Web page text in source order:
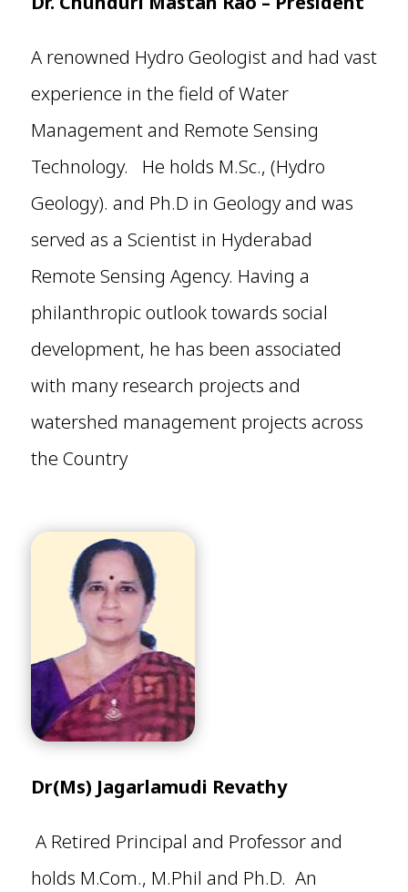
A renowned Hydro Geologist and had vast
experience in the field of Water
Management and Remote Sensing
Technology. He holds M.Sc., (Hydro
Geology). and Ph.D in Geology and was
served as a Scientist in Hyderabad
Remote Sensing Agency. Having a
philanthropic outlook towards social
development, he has been associated
with many research projects and
watershed management projects across
the Country
Dr(Ms) Jagarlamudi Revathy
A Retired Principal and Professor and
holds M.Com., M.Phil and Ph.D. An